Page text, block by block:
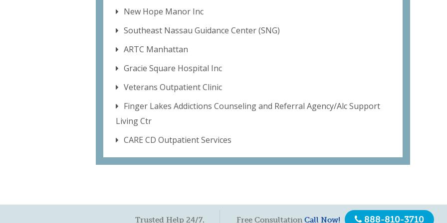
New Hope Manor Inc
Southeast Nassau Guidance Center (SNG)
ARTC Manhattan
Gracie Square Hospital Inc
Veterans Outpatient Clinic
Finger Lakes Addictions Counseling and Referral Agency/Alc Support
Living Ctr
CARE CD Outpatient Services
Trusted Help 24/7. Free Consultation Call Now! 888-810-3710